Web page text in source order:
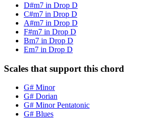
D#m7 in Drop D
C#m7 in Drop D
A#m7 in Drop D
F#m7 in Drop D
Bm7 in Drop D
Em7 in Drop D
Scales that support this chord
G# Minor
G# Dorian
G# Minor Pentatonic
G# Blues